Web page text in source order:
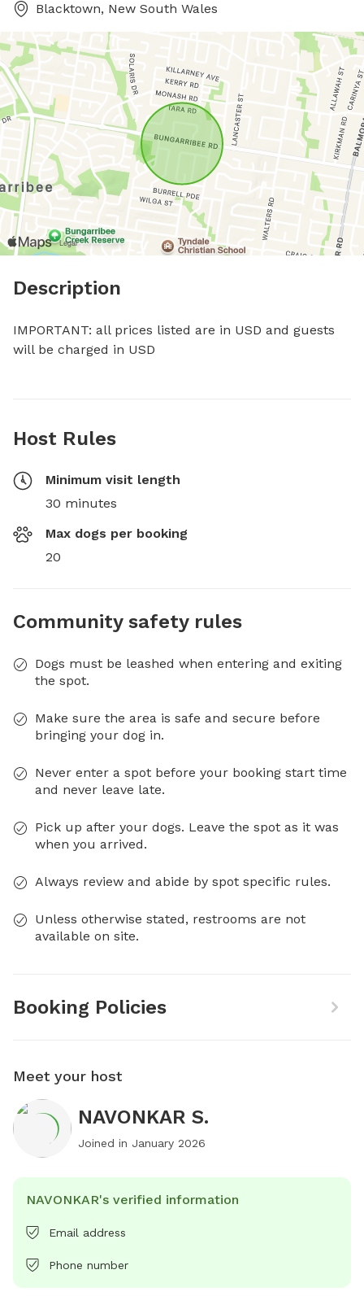
Blacktown, New South Wales
Description
IMPORTANT: all prices listed are in USD and guests
will be charged in USD
Host Rules
Minimum visit length
30 minutes
Max dogs per booking
20
Community safety rules
Dogs must be leashed when entering and exiting
the spot.
Make sure the area is safe and secure before
bringing your dog in.
Never enter a spot before your booking start time
and never leave late.
Pick up after your dogs. Leave the spot as it was
when you arrived.
Always review and abide by spot specific rules.
Unless otherwise stated, restrooms are not
available on site.
Booking Policies
Meet your host
NAVONKAR S.
Joined in January 2026
NAVONKAR's verified information
Email address
Phone number